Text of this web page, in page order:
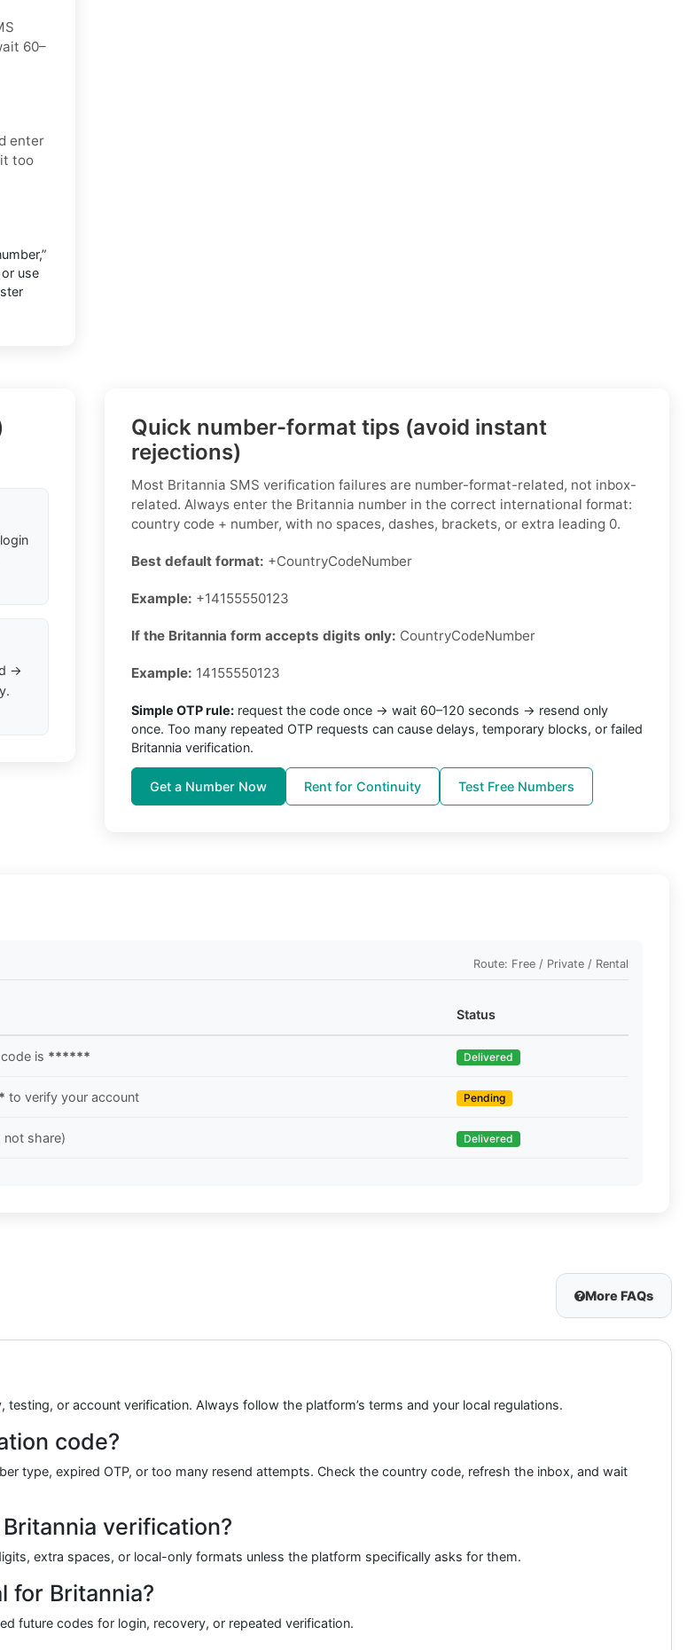
60–
enter
too
use
→
Quick number-format tips (avoid instant
rejections)
Most Britannia SMS verification failures are number-format-related, not inbox-
related. Always enter the Britannia number in the correct international format:
country code + number, with no spaces, dashes, brackets, or extra leading 0.
Best default format: +CountryCodeNumber
Example: +14155550123
If the Britannia form accepts digits only: CountryCodeNumber
Example: 14155550123
Simple OTP rule: request the code once → wait 60–120 seconds → resend only
once. Too many repeated OTP requests can cause delays, temporary blocks, or failed
Britannia verification.
Get a Number Now Rent for Continuity Test Free Numbers
Route: Free / Private / Rental
Status
is ****** Delivered
to verify your account Pending
not share) Delivered
More FAQs
testing, or account verification. Always follow the platform’s terms and your local regulations.
code?
type, expired OTP, or too many resend attempts. Check the country code, refresh the inbox, and wait
verification?
extra spaces, or local-only formats unless the platform specifically asks for them.
for Britannia?
future codes for login, recovery, or repeated verification.